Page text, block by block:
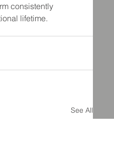
consistently
lifetime.
See All